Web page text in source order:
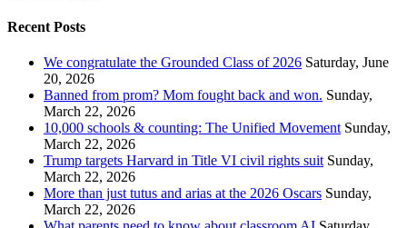
Recent Posts
We congratulate the Grounded Class of 2026 Saturday, June
20, 2026
Banned from prom? Mom fought back and won. Sunday,
March 22, 2026
10,000 schools & counting: The Unified Movement Sunday,
March 22, 2026
Trump targets Harvard in Title VI civil rights suit Sunday,
March 22, 2026
More than just tutus and arias at the 2026 Oscars Sunday,
March 22, 2026